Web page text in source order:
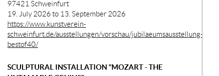
97421 Schweinfurt
19. July 2026 to 13. September 2026
https://www.kunstverein-
schweinfurt.de/ausstellungen/vorschau/jubilaeumsausstellung-
bestof40/
SCULPTURAL INSTALLATION "MOZART - THE